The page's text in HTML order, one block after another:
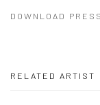
DOWNLOAD
RELATED ARTIST